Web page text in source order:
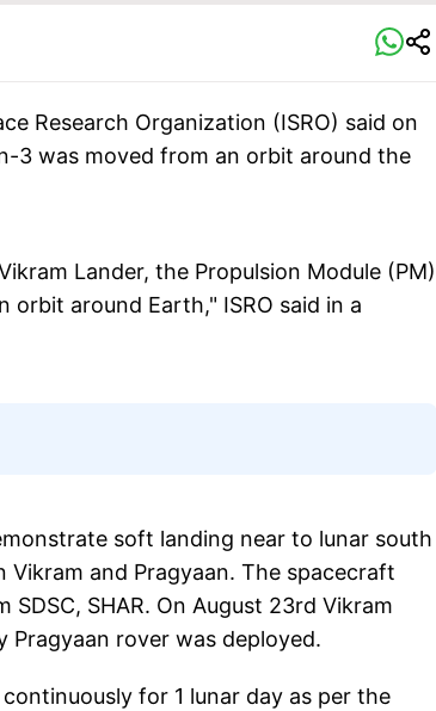
Research Organization (ISRO) said on
3 was moved from an orbit around the
Lander, the Propulsion Module (PM)
around Earth," ISRO said in a
soft landing near to lunar south
and Pragyaan. The spacecraft
SHAR. On August 23rd Vikram
rover was deployed.
for 1 lunar day as per the